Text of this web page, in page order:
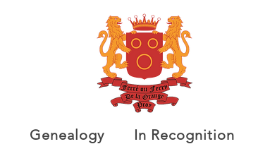
Genealogy In Recognition